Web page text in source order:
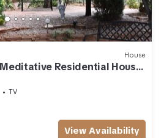
House
Residential House
TV
View Availability